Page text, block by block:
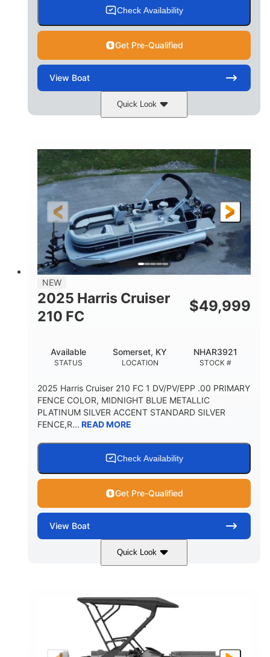
Check Availability
Get Pre-Qualified
View Boat
Quick Look
Ceramic White/Black Matte
ENGINE
Mercury 400L
HORSEPOWER
200HP
0
PROPULSION
Outboard
FUEL TYPE
Gas
LENGTH
26'
BEAM
8'6"
DRY WEIGHT
3446lbs
WEIGHT CAPACITY
2266lbs
32gal Other
NEW
2025 Harris Cruiser
210 FC
$49,999
STATUS
Available
LOCATION
Somerset, KY
STOCK #
NHAR3921
2025 Harris Cruiser 210 FC 1 DV/PV/EPP .00 PRIMARY
FENCE COLOR, MIDNIGHT BLUE METALLIC
PLATINUM SILVER ACCENT STANDARD SILVER
FENCE,R... READ MORE
Check Availability
Get Pre-Qualified
View Boat
Quick Look
Midnight Blue Metallic
HORSEPOWER
115HP
PROPULSION
Outboard